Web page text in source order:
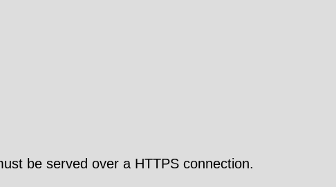
be served over a HTTPS connection.